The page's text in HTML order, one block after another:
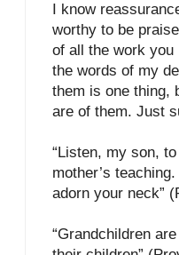
I know
worthy to be
of all the work
the words of my
them is one thing,
are of them. Just
“Listen, my son,
mother’s
adorn your neck”
“Grandchildren